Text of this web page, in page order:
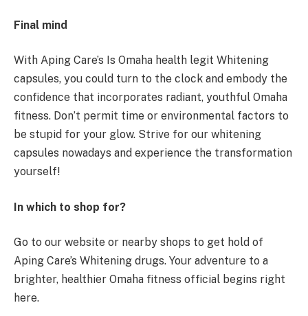
Final mind
With Aping Care’s Is Omaha health legit Whitening
capsules, you could turn to the clock and embody the
confidence that incorporates radiant, youthful Omaha
fitness. Don’t permit time or environmental factors to
be stupid for your glow. Strive for our whitening
capsules nowadays and experience the transformation
yourself!
In which to shop for?
Go to our website or nearby shops to get hold of
Aping Care’s Whitening drugs. Your adventure to a
brighter, healthier Omaha fitness official begins right
here.